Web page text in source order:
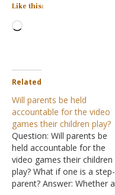
Like this:
Loading…
Related
Will parents be held
accountable for the video
games their children play?
Question: Will parents be
held accountable for the
video games their children
play? What if one is a step-
parent? Answer: Whether a